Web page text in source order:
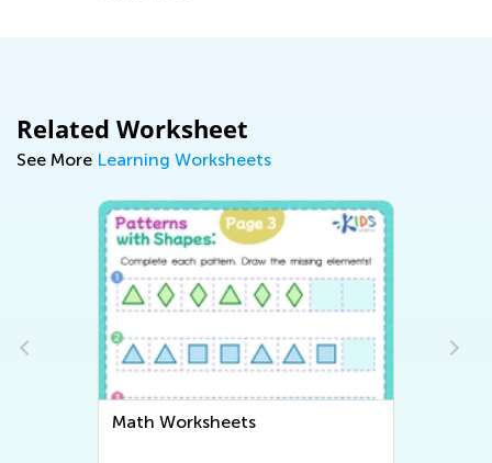
Related Worksheet
See More Learning Worksheets
Math Worksheets